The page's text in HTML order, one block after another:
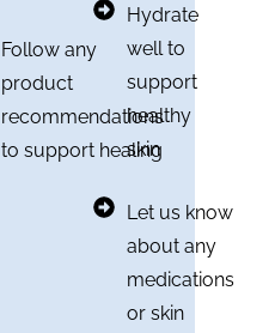
Hydrate
well to
support
healthy
skin
Let us know
about any
medications
or skin
Follow any
product
recommendations
to support healing